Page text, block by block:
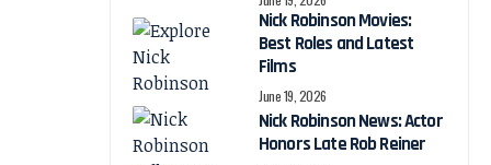
Nick Robinson Movies:
Best Roles and Latest
Films
June 19, 2026
Nick Robinson News: Actor
Honors Late Rob Reiner